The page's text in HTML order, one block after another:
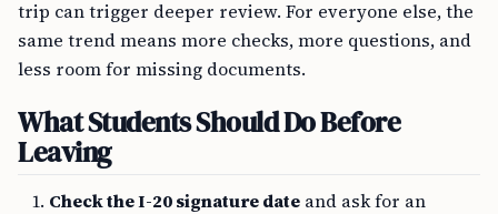
trip can trigger deeper review. For everyone else, the
same trend means more checks, more questions, and
less room for missing documents.
What Students Should Do Before
Leaving
Check the I-20 signature date and ask for an